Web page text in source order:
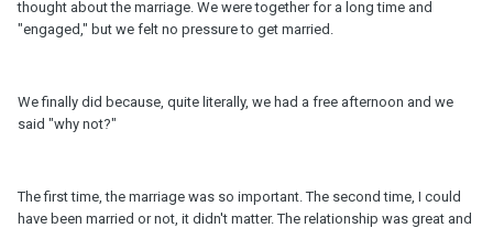
thought about the marriage. We were together for a long time and
"engaged," but we felt no pressure to get married.
We finally did because, quite literally, we had a free afternoon and we
said "why not?"
The first time, the marriage was so important. The second time, I could
have been married or not, it didn't matter. The relationship was great and